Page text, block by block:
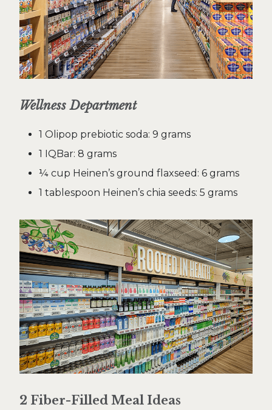
Wellness Department
1 Olipop prebiotic soda: 9 grams
1 IQBar: 8 grams
¼ cup Heinen’s ground flaxseed: 6 grams
1 tablespoon Heinen’s chia seeds: 5 grams
2 Fiber-Filled Meal Ideas